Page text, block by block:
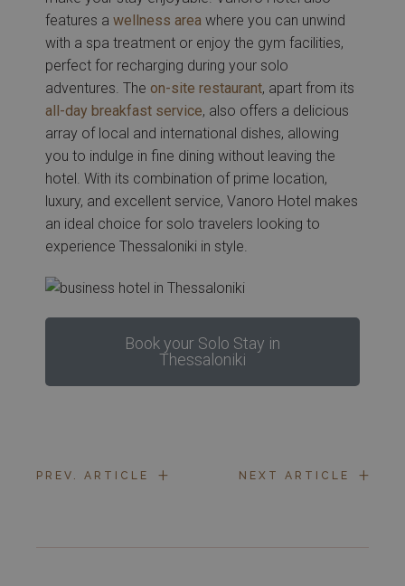
features awellness area where you can unwind
with a spa treatment or enjoy the gym facilities,
perfect for recharging during your solo
adventures. Theon-site restaurant, apart from its
all-day breakfast service, also offers a delicious
array of local and international dishes, allowing
you to indulge in fine dining without leaving the
hotel. With its combination of prime location,
luxury, and excellent service, Vanoro Hotel makes
an ideal choice for solo travelers looking to
experience Thessaloniki in style.
Book your Solo Stay in
Thessaloniki
PREV. ARTICLE + NEXT ARTICLE +